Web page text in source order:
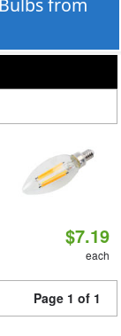
from
$7.19
each
Page 1 of 1